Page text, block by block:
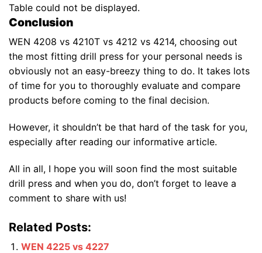
Table could not be displayed.
Conclusion
WEN 4208 vs 4210T vs 4212 vs 4214, choosing out
the most fitting drill press for your personal needs is
obviously not an easy-breezy thing to do. It takes lots
of time for you to thoroughly evaluate and compare
products before coming to the final decision.
However, it shouldn’t be that hard of the task for you,
especially after reading our informative article.
All in all, I hope you will soon find the most suitable
drill press and when you do, don’t forget to leave a
comment to share with us!
Related Posts:
WEN 4225 vs 4227